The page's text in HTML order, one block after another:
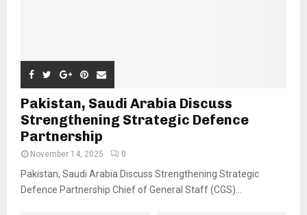
Pakistan, Saudi Arabia Discuss
Strengthening Strategic Defence
Partnership
November 14, 2025 0
Pakistan, Saudi Arabia Discuss Strengthening Strategic
Defence Partnership Chief of General Staff (CGS)...